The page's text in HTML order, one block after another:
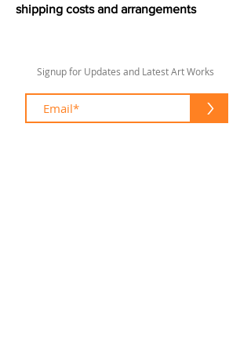
shipping costs and arrangements
Signup for Updates and Latest Art Works
>